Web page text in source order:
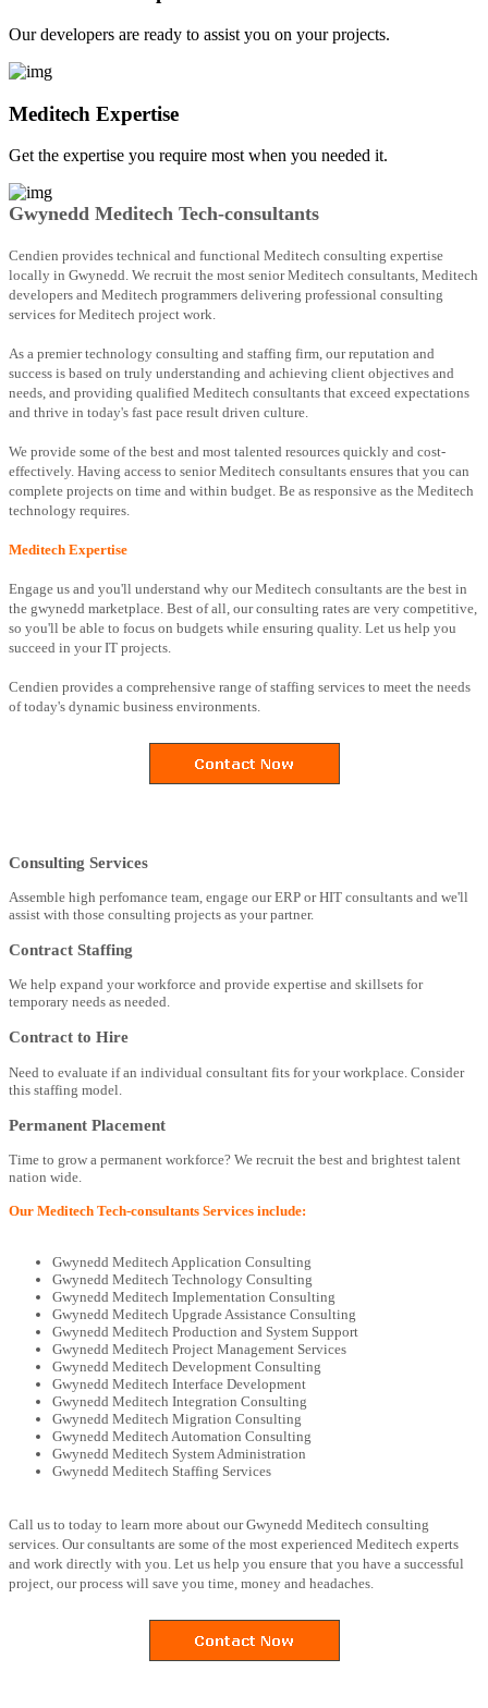
Our developers are ready to assist you on your projects.
Meditech Expertise
Get the expertise you require most when you needed it.
Gwynedd Meditech Tech-consultants
Cendien provides technical and functional Meditech consulting expertise
locally in Gwynedd. We recruit the most senior Meditech consultants, Meditech
developers and Meditech programmers delivering professional consulting
services for Meditech project work.
As a premier technology consulting and staffing firm, our reputation and
success is based on truly understanding and achieving client objectives and
needs, and providing qualified Meditech consultants that exceed expectations
and thrive in today's fast pace result driven culture.
We provide some of the best and most talented resources quickly and cost-
effectively. Having access to senior Meditech consultants ensures that you can
complete projects on time and within budget. Be as responsive as the Meditech
technology requires.
Meditech Expertise
Engage us and you'll understand why our Meditech consultants are the best in
the gwynedd marketplace. Best of all, our consulting rates are very competitive,
so you'll be able to focus on budgets while ensuring quality. Let us help you
succeed in your IT projects.
Cendien provides a comprehensive range of staffing services to meet the needs
of today's dynamic business environments.
Consulting Services
Assemble high perfomance team, engage our ERP or HIT consultants and we'll
assist with those consulting projects as your partner.
Contract Staffing
We help expand your workforce and provide expertise and skillsets for
temporary needs as needed.
Contract to Hire
Need to evaluate if an individual consultant fits for your workplace. Consider
this staffing model.
Permanent Placement
Time to grow a permanent workforce? We recruit the best and brightest talent
nation wide.
Our Meditech Tech-consultants Services include:
Gwynedd Meditech Application Consulting
Gwynedd Meditech Technology Consulting
Gwynedd Meditech Implementation Consulting
Gwynedd Meditech Upgrade Assistance Consulting
Gwynedd Meditech Production and System Support
Gwynedd Meditech Project Management Services
Gwynedd Meditech Development Consulting
Gwynedd Meditech Interface Development
Gwynedd Meditech Integration Consulting
Gwynedd Meditech Migration Consulting
Gwynedd Meditech Automation Consulting
Gwynedd Meditech System Administration
Gwynedd Meditech Staffing Services
Call us to today to learn more about our Gwynedd Meditech consulting
services. Our consultants are some of the most experienced Meditech experts
and work directly with you. Let us help you ensure that you have a successful
project, our process will save you time, money and headaches.